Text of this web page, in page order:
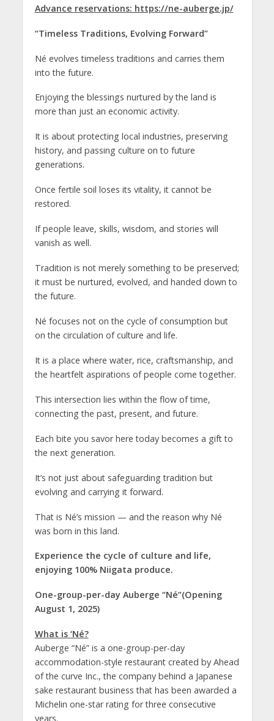
Advance reservations: https://ne-auberge.jp/
“Timeless Traditions, Evolving Forward”
Né evolves timeless traditions and carries them
into the future.
Enjoying the blessings nurtured by the land is
more than just an economic activity.
It is about protecting local industries, preserving
history, and passing culture on to future
generations.
Once fertile soil loses its vitality, it cannot be
restored.
If people leave, skills, wisdom, and stories will
vanish as well.
Tradition is not merely something to be preserved;
it must be nurtured, evolved, and handed down to
the future.
Né focuses not on the cycle of consumption but
on the circulation of culture and life.
It is a place where water, rice, craftsmanship, and
the heartfelt aspirations of people come together.
This intersection lies within the flow of time,
connecting the past, present, and future.
Each bite you savor here today becomes a gift to
the next generation.
It’s not just about safeguarding tradition but
evolving and carrying it forward.
That is Né’s mission — and the reason why Né
was born in this land.
Experience the cycle of culture and life,
enjoying 100% Niigata produce.
One-group-per-day Auberge “Né”(Opening
August 1, 2025)
What is ‘Né?
Auberge “Né” is a one-group-per-day
accommodation-style restaurant created by Ahead
of the curve Inc., the company behind a Japanese
sake restaurant business that has been awarded a
Michelin one-star rating for three consecutive
years.